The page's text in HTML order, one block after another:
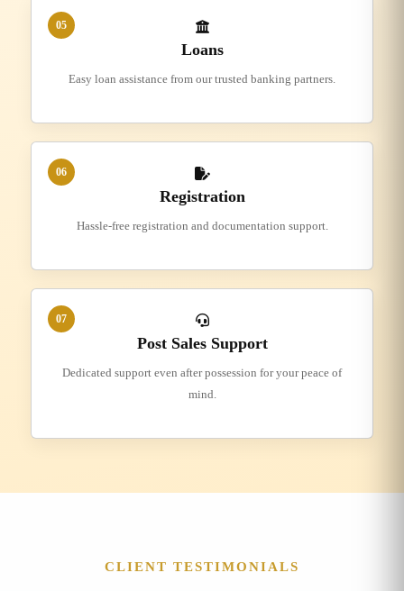
05
Loans
Easy loan assistance from our trusted banking partners.
06
Registration
Hassle-free registration and documentation support.
07
Post Sales Support
Dedicated support even after possession for your peace of
mind.
CLIENT TESTIMONIALS